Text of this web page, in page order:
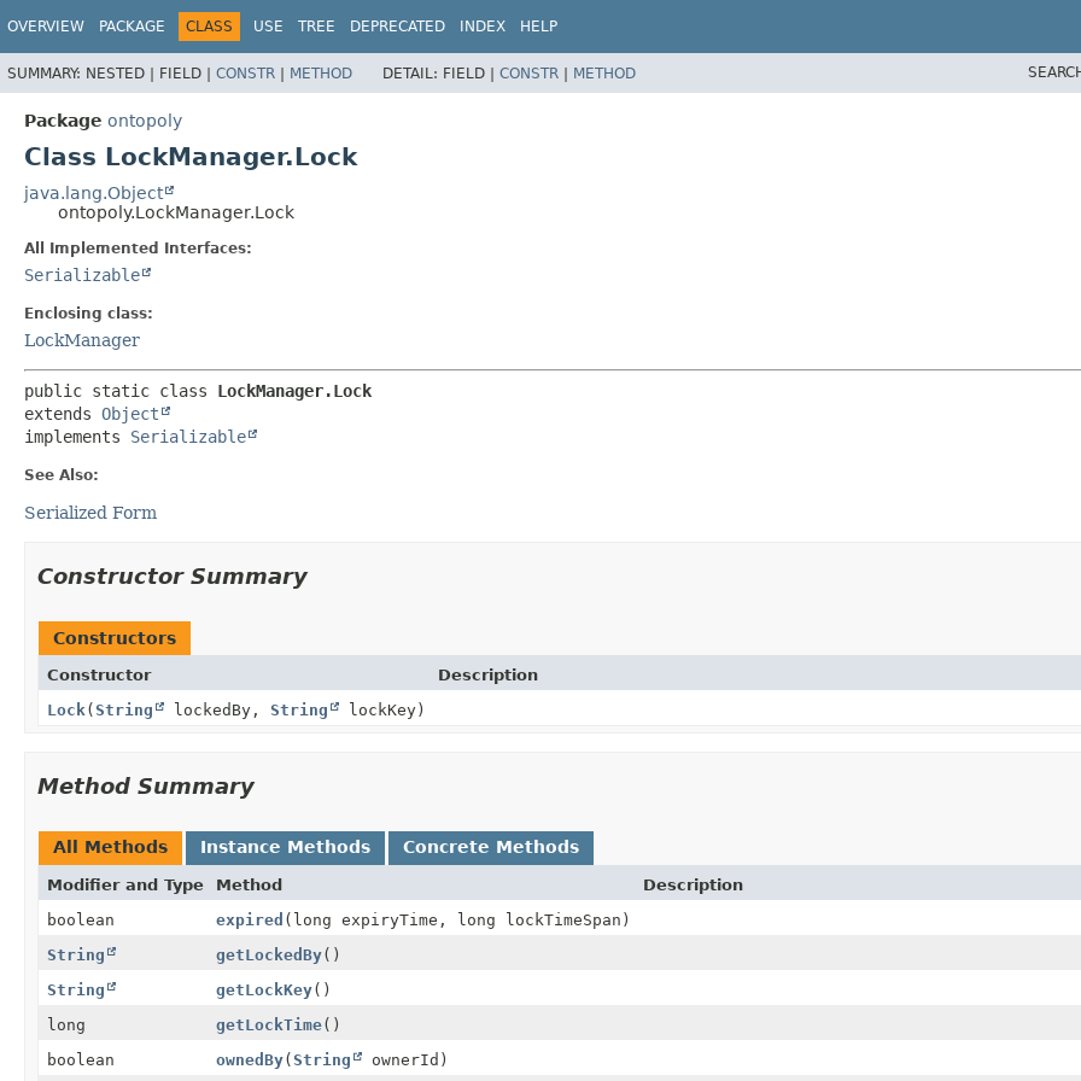
OVERVIEW PACKAGE CLASS USE TREE DEPRECATED INDEX HELP
SUMMARY: NESTED | FIELD | CONSTR | METHOD DETAIL: FIELD | CONSTR | METHOD
Package ontopoly
Class LockManager.Lock
java.lang.Object
ontopoly.LockManager.Lock
All Implemented Interfaces:
Serializable
Enclosing class:
LockManager
public static class LockManager.Lock
extends Object
implements Serializable
See Also:
Serialized Form
Constructor Summary
Constructors
Constructor
Description
Lock (String lockedBy, String lockKey)
Method Summary
All Methods Instance Methods Concrete Methods
Modifier and Type Method
Description
boolean
expired (long expiryTime, long lockTimeSpan)
String
getLockedBy()
String
getLockKey()
long
getLockTime()
boolean
ownedBy(String ownerId)